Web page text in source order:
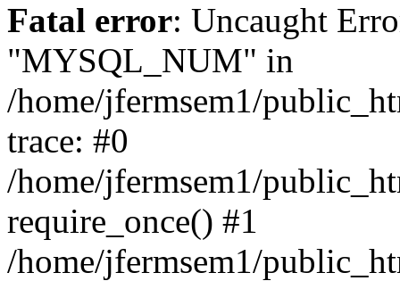
Fatal error: Uncaught
"MYSQL_NUM" in
/home/jfermsem1/
trace: #0
/home/jfermsem1/
require_once() #1
/home/jfermsem1/